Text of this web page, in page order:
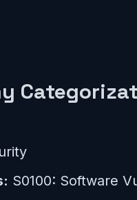
S0100: Software